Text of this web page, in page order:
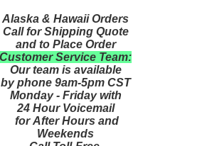
Alaska & Hawaii Orders
Call for Shipping Quote
and to Place Order
Customer Service Team:
Our team is available
by phone 9am-5pm CST
Monday - Friday with
24 Hour Voicemail
for After Hours and
Weekends